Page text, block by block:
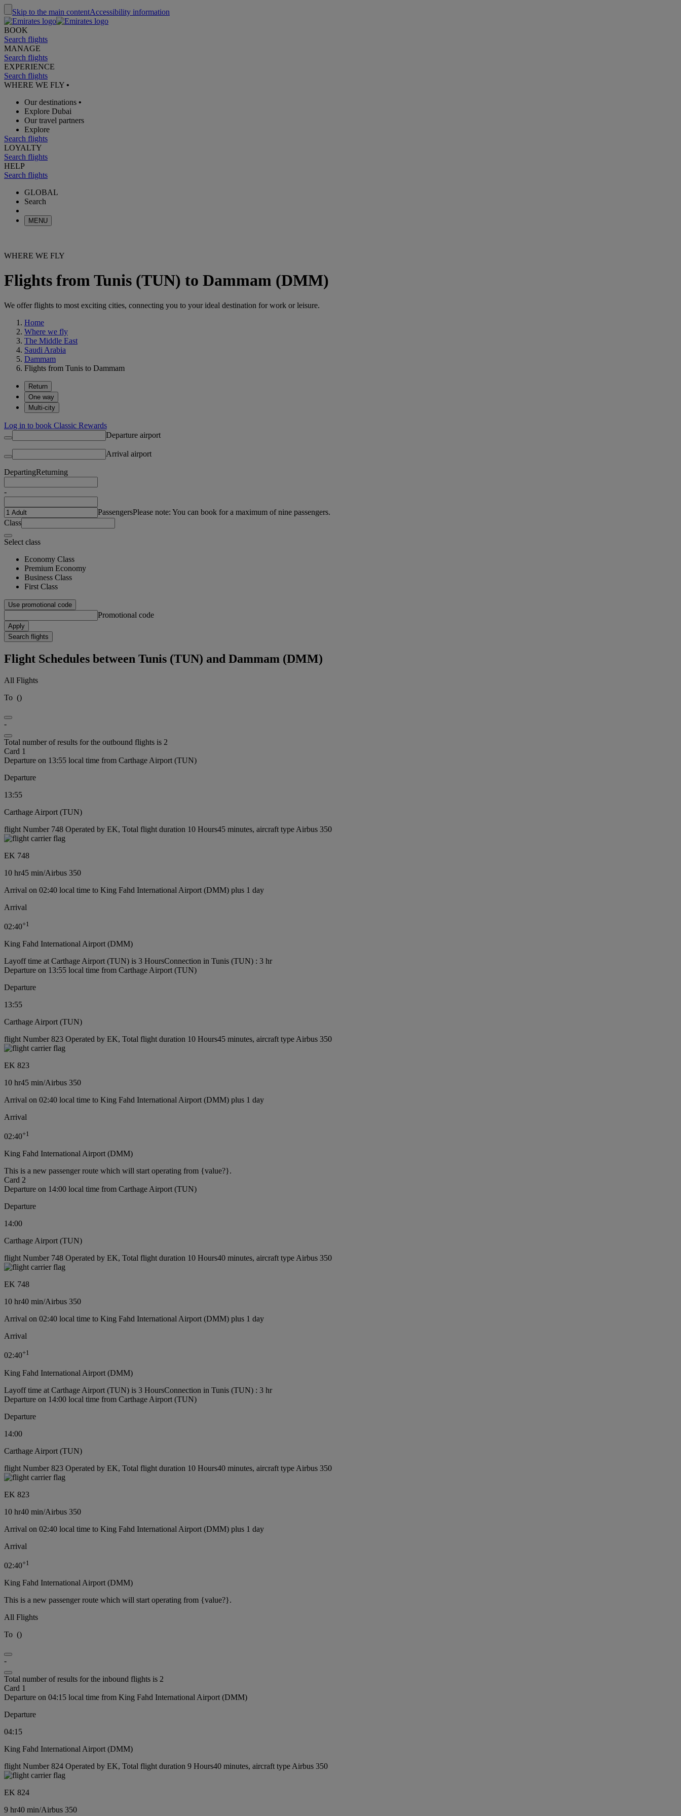
Skip to the main contentAccessibility information
BOOK
Search flights
MANAGE
Search flights
EXPERIENCE
Search flights
WHERE WE FLY •
Our destinations •
Explore Dubai
Our travel partners
Explore
Search flights
LOYALTY
Search flights
HELP
Search flights
GLOBAL
Search
MENU
WHERE WE FLY
Flights from Tunis (TUN) to Dammam (DMM)
We offer flights to most exciting cities, connecting you to your ideal destination for work or leisure.
Home
Where we fly
The Middle East
Saudi Arabia
Dammam
Flights from Tunis to Dammam
Return
One way
Multi-city
Log in to book Classic Rewards
Departure airport
Arrival airport
DepartingReturning
-
PassengersPlease note: You can book for a maximum of nine passengers.
Class
Select class
Economy Class
Premium Economy
Business Class
First Class
Use promotional code
Promotional code
Apply
Search flights
Flight Schedules between Tunis (TUN) and Dammam (DMM)
All Flights
To ()
-
Total number of results for the outbound flights is 2
Card 1
Departure on 13:55 local time from Carthage Airport (TUN)
Departure
13:55
Carthage Airport (TUN)
flight Number 748 Operated by EK, Total flight duration 10 Hours45 minutes, aircraft type Airbus 350
EK 748
10 hr45 min/Airbus 350
Arrival on 02:40 local time to King Fahd International Airport (DMM) plus 1 day
Arrival
02:40+1
King Fahd International Airport (DMM)
Layoff time at Carthage Airport (TUN) is 3 HoursConnection in Tunis (TUN) : 3 hr
Departure on 13:55 local time from Carthage Airport (TUN)
Departure
13:55
Carthage Airport (TUN)
flight Number 823 Operated by EK, Total flight duration 10 Hours45 minutes, aircraft type Airbus 350
EK 823
10 hr45 min/Airbus 350
Arrival on 02:40 local time to King Fahd International Airport (DMM) plus 1 day
Arrival
02:40+1
King Fahd International Airport (DMM)
This is a new passenger route which will start operating from {value?}.
Card 2
Departure on 14:00 local time from Carthage Airport (TUN)
Departure
14:00
Carthage Airport (TUN)
flight Number 748 Operated by EK, Total flight duration 10 Hours40 minutes, aircraft type Airbus 350
EK 748
10 hr40 min/Airbus 350
Arrival on 02:40 local time to King Fahd International Airport (DMM) plus 1 day
Arrival
02:40+1
King Fahd International Airport (DMM)
Layoff time at Carthage Airport (TUN) is 3 HoursConnection in Tunis (TUN) : 3 hr
Departure on 14:00 local time from Carthage Airport (TUN)
Departure
14:00
Carthage Airport (TUN)
flight Number 823 Operated by EK, Total flight duration 10 Hours40 minutes, aircraft type Airbus 350
EK 823
10 hr40 min/Airbus 350
Arrival on 02:40 local time to King Fahd International Airport (DMM) plus 1 day
Arrival
02:40+1
King Fahd International Airport (DMM)
This is a new passenger route which will start operating from {value?}.
All Flights
To ()
-
Total number of results for the inbound flights is 2
Card 1
Departure on 04:15 local time from King Fahd International Airport (DMM)
Departure
04:15
King Fahd International Airport (DMM)
flight Number 824 Operated by EK, Total flight duration 9 Hours40 minutes, aircraft type Airbus 350
EK 824
9 hr40 min/Airbus 350